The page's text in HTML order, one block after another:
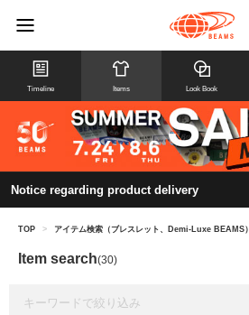
Timeline Items Look Book
Notice regarding product delivery
TOP > アイテム検索（ブレスレット、Demi-Luxe BEAMS）
Item search(30)